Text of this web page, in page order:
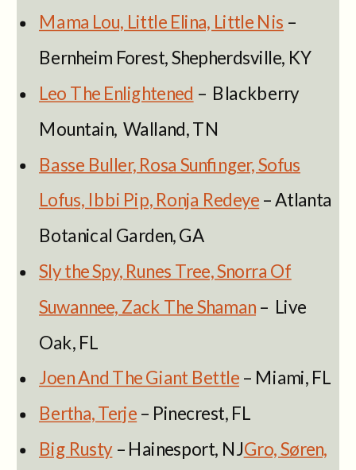
Mama Lou, Little Elina, Little Nis –
Bernheim Forest, Shepherdsville, KY
Leo The Enlightened – Blackberry
Mountain, Walland, TN
Basse Buller, Rosa Sunfinger, Sofus
Lofus, Ibbi Pip, Ronja Redeye – Atlanta
Botanical Garden, GA
Sly the Spy, Runes Tree, Snorra Of
Suwannee, Zack The Shaman – Live
Oak, FL
Joen And The Giant Bettle – Miami, FL
Bertha, Terje – Pinecrest, FL
Big Rusty – Hainesport, NJGro, Søren,